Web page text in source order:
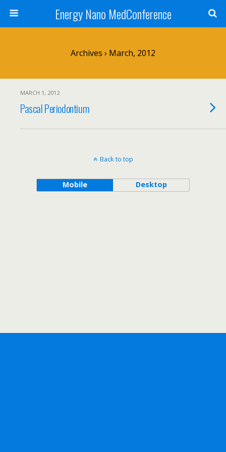
Energy Nano MedConference
Archives › March, 2012
MARCH 1, 2012
Pascal Periodontium
Back to top
Mobile Desktop